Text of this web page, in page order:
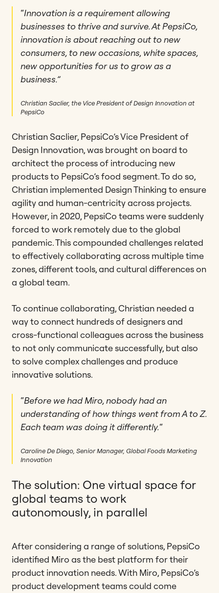
“Innovation is a requirement allowing
businesses to thrive and survive. At PepsiCo,
innovation is about reaching out to new
consumers, to new occasions, white spaces,
new opportunities for us to grow as a
business.”
Christian Saclier, the Vice President of Design Innovation at
PepsiCo
Christian Saclier, PepsiCo’s Vice President of
Design Innovation, was brought on board to
architect the process of introducing new
products to PepsiCo’s food segment. To do so,
Christian implemented Design Thinking to ensure
agility and human-centricity across projects.
However, in 2020, PepsiCo teams were suddenly
forced to work remotely due to the global
pandemic. This compounded challenges related
to effectively collaborating across multiple time
zones, different tools, and cultural differences on
a global team.
To continue collaborating, Christian needed a
way to connect hundreds of designers and
cross-functional colleagues across the business
to not only communicate successfully, but also
to solve complex challenges and produce
innovative solutions.
“Before we had Miro, nobody had an
understanding of how things went from A to Z.
Each team was doing it differently.“
Caroline De Diego, Senior Manager, Global Foods Marketing
Innovation
The solution: One virtual space for
global teams to work
autonomously, in parallel
After considering a range of solutions, PepsiCo
identified Miro as the best platform for their
product innovation needs. With Miro, PepsiCo’s
product development teams could come